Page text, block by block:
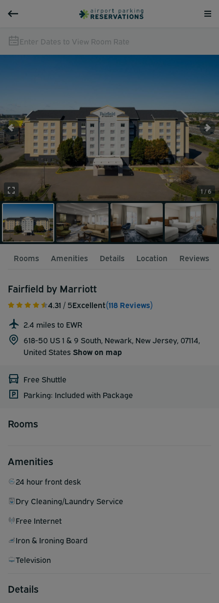
Enter Dates to View Room Rate
1 / 6
Rooms Amenities Details Location Reviews
Fairfield by Marriott
4.31 / 5Excellent(118 Reviews)
2.4 miles to EWR
618-50 US 1 & 9 South, Newark, New Jersey, 07114,
United States Show on map
Free Shuttle
Parking: Included with Package
Rooms
Amenities
24 hour front desk
Dry Cleaning/Laundry Service
Free Internet
Iron & Ironing Board
Television
Details